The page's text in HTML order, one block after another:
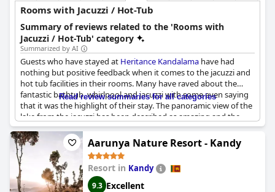
Rooms with Jacuzzi / Hot-Tub
Summary of reviews related to the 'Rooms with
Jacuzzi / Hot-Tub' category
Summarized by AI
Guests who have stayed at Heritance Kandalama have had
nothing but positive feedback when it comes to the jacuzzi and
hot tub facilities in their rooms. Many have raved about the
fantastic bathtub, whirlpool and jacuzzi with some even saying
that it was the highlight of their stay. The panoramic view of the
lake from the jacuzzi has been described as amazing and the
small candle placed near the tub added to the romantic
ambiance. Others have commented that a separate shower
would have been an extra plus point. Some have also enjoyed
increased privacy with the curtains in the room. Overall, guests
have loved the spa bath room and the views they could enjoy
while relaxing in pure luxury.
Read review summaries for all categories
Aarunya Nature Resort - Kandy
Resort in Kandy
9.3 Excellent